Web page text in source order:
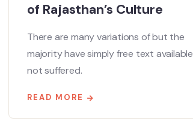
of Rajasthan’s Culture
There are many variations of but the
majority have simply free text available
not suffered.
READ MORE